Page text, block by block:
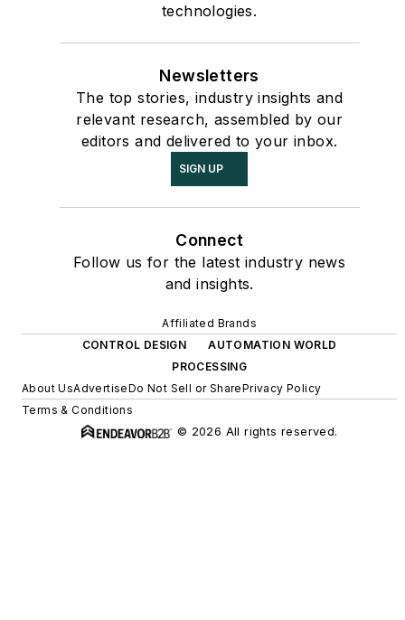
technologies.
Newsletters
The top stories, industry insights and
relevant research, assembled by our
editors and delivered to your inbox.
SIGN UP
Connect
Follow us for the latest industry news
and insights.
Affiliated Brands
CONTROL DESIGN
AUTOMATION WORLD
PROCESSING
About UsAdvertiseDo Not Sell or SharePrivacy Policy
Terms & Conditions
© 2026 All rights reserved.